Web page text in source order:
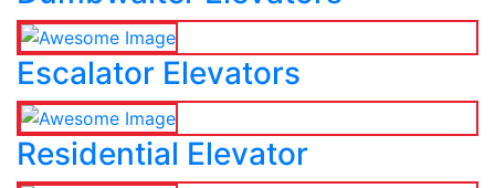
Escalator Elevators
Residential Elevator